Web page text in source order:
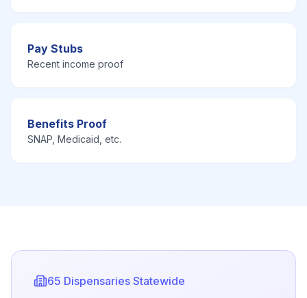
Pay Stubs
Recent income proof
Benefits Proof
SNAP, Medicaid, etc.
65 Dispensaries Statewide